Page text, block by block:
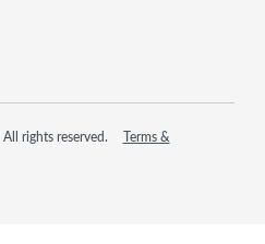
rights reserved.
Terms &